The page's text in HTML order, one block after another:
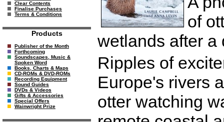
Clear Contents
Finalise Purchases
Terms & Conditions
Products
Publisher of the Month
Forthcoming
Soundscapes, Music &
Spoken Word
Books, Charts & Maps
CD-ROMs & DVD-ROMs
Recording Equipment
Sound Guides
DVDs & Videos
Gifts & Accessories
Special Offers
Wainwright Prize
of
wetlands after a
Ripples of
Europe's rivers
otter watching